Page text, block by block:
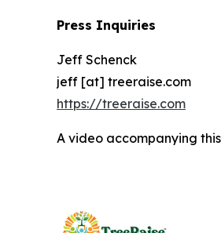
Press Inquiries
Jeff Schenck
jeff [at] treeraise.com
https://treeraise.com
A video accompanying